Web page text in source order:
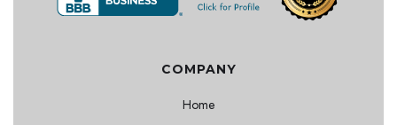
COMPANY
Home